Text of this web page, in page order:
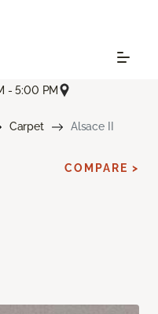
- 5:00 PM
Carpet Alsace II
COMPARE >